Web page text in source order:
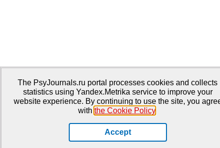
The PsyJournals.ru portal processes cookies and collects
statistics using Yandex.Metrika service to improve your
website experience. By continuing to use the site, you
with the Cookie Policy
Accept